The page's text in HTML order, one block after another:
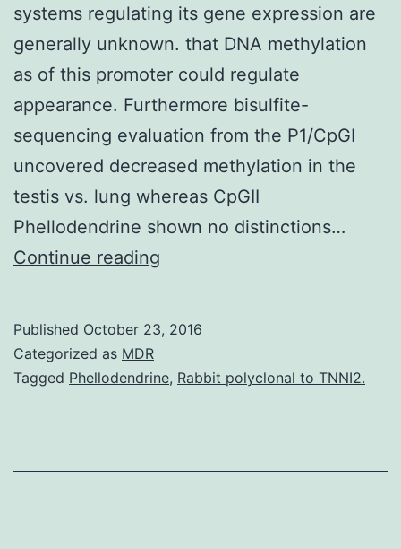
systems regulating its gene expression are
generally unknown. that DNA methylation
as of this promoter could regulate
appearance. Furthermore bisulfite-
sequencing evaluation from the P1/CpGI
uncovered decreased methylation in the
testis vs. lung whereas CpGII
Phellodendrine shown no distinctions…
Continue reading
protein
as
Published October 23, 2016
Categorized as MDR
Tagged Phellodendrine, Rabbit polyclonal to TNNI2.